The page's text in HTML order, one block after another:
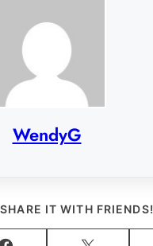
WendyG
IT WITH FRIENDS!